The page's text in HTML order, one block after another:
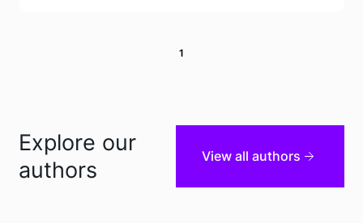
1
Explore our
authors
View all authors